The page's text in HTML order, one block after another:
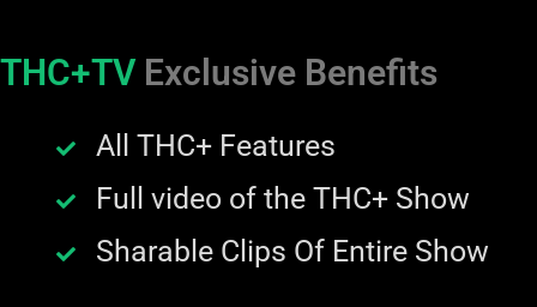
THC+TV Exclusive Benefits
All THC+ Features
Full video of the THC+ Show
Sharable Clips Of Entire Show